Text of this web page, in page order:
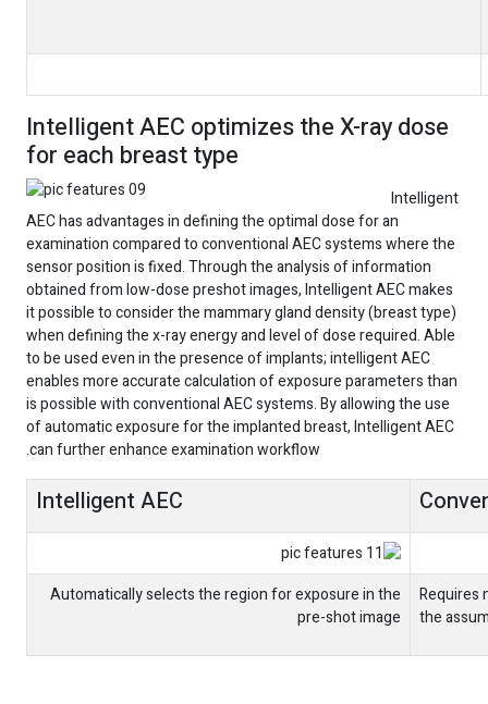
Intelligent AEC optimizes the X-ray dose
for each breast type
Intelligent
AEC has advantages in defining the optimal dose for an
examination compared to conventional AEC systems where the
sensor position is fixed. Through the analysis of information
obtained from low-dose preshot images, Intelligent AEC makes
it possible to consider the mammary gland density (breast type)
when defining the x-ray energy and level of dose required. Able
to be used even in the presence of implants; intelligent AEC
enables more accurate calculation of exposure parameters than
is possible with conventional AEC systems. By allowing the use
of automatic exposure for the implanted breast, Intelligent AEC
can further enhance examination workflow.
Intelligent AEC
Requires
the
Automatically selects the region for exposure in the
pre-shot image